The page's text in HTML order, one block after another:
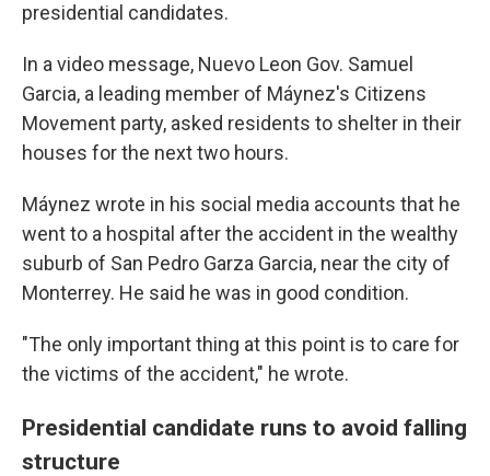
presidential candidates.
In a video message, Nuevo Leon Gov. Samuel
Garcia, a leading member of Máynez's Citizens
Movement party, asked residents to shelter in their
houses for the next two hours.
Máynez wrote in his social media accounts that he
went to a hospital after the accident in the wealthy
suburb of San Pedro Garza Garcia, near the city of
Monterrey. He said he was in good condition.
"The only important thing at this point is to care for
the victims of the accident," he wrote.
Presidential candidate runs to avoid falling
structure